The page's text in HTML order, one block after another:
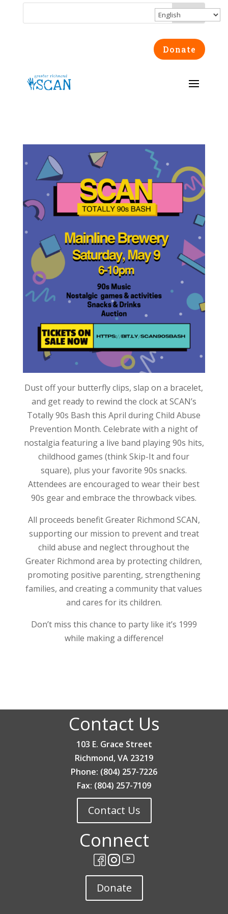
Donate
Dust off your butterfly clips, slap on a bracelet,
and get ready to rewind the clock at SCAN’s
Totally 90s Bash this April during Child Abuse
Prevention Month. Celebrate with a night of
nostalgia featuring a live band playing 90s hits,
childhood games (think Skip-It and four
square), plus your favorite 90s snacks.
Attendees are encouraged to wear their best
90s gear and embrace the throwback vibes.
All proceeds benefit Greater Richmond SCAN,
supporting our mission to prevent and treat
child abuse and neglect throughout the
Greater Richmond area by protecting children,
promoting positive parenting, strengthening
families, and creating a community that values
and cares for its children.
Don’t miss this chance to party like it’s 1999
while making a difference!
Contact Us
103 E. Grace Street
Richmond, VA 23219
Phone: (804) 257-7226
Fax: (804) 257-7109
Contact Us
Connect
Donate